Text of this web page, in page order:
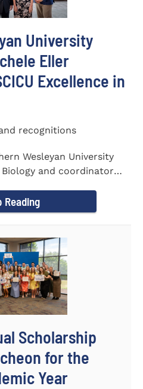
University
Eller
Excellence in
recognitions
Wesleyan University
and coordinator
Reading
Scholarship
for the
Year